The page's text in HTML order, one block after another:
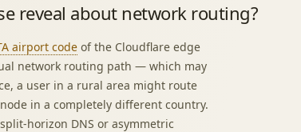
reveal about network routing?
airport code of the Cloudflare edge
network routing path — which may
a user in a rural area might route
in a completely different country.
horizon DNS or asymmetric